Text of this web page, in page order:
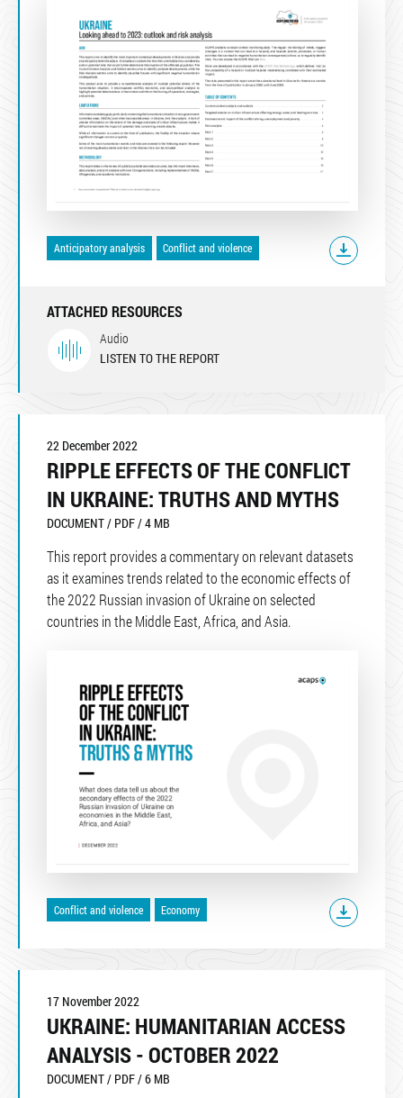
Anticipatory analysis Conflict and violence
ATTACHED RESOURCES
Audio
LISTEN TO THE REPORT
22 December 2022
RIPPLE EFFECTS OF THE CONFLICT
IN UKRAINE: TRUTHS AND MYTHS
DOCUMENT / PDF / 4 MB
This report provides a commentary on relevant datasets
as it examines trends related to the economic effects of
the 2022 Russian invasion of Ukraine on selected
countries in the Middle East, Africa, and Asia.
Conflict and violence Economy
17 November 2022
UKRAINE: HUMANITARIAN ACCESS
ANALYSIS - OCTOBER 2022
DOCUMENT / PDF / 6 MB